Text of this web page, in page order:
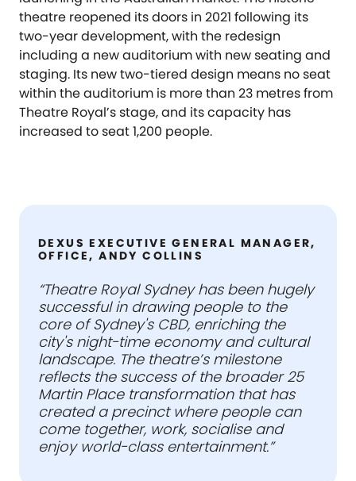
theatre reopened its doors in 2021 following its
two-year development, with the redesign
including a new auditorium with new seating and
staging. Its new two-tiered design means no seat
within the auditorium is more than 23 metres from
Theatre Royal’s stage, and its capacity has
increased to seat 1,200 people.
DEXUS EXECUTIVE GENERAL MANAGER,
OFFICE, ANDY COLLINS
“Theatre Royal Sydney has been hugely
successful in drawing people to the
core of Sydney's CBD, enriching the
city's night-time economy and cultural
landscape. The theatre’s milestone
reflects the success of the broader 25
Martin Place transformation that has
created a precinct where people can
come together, work, socialise and
enjoy world-class entertainment.”